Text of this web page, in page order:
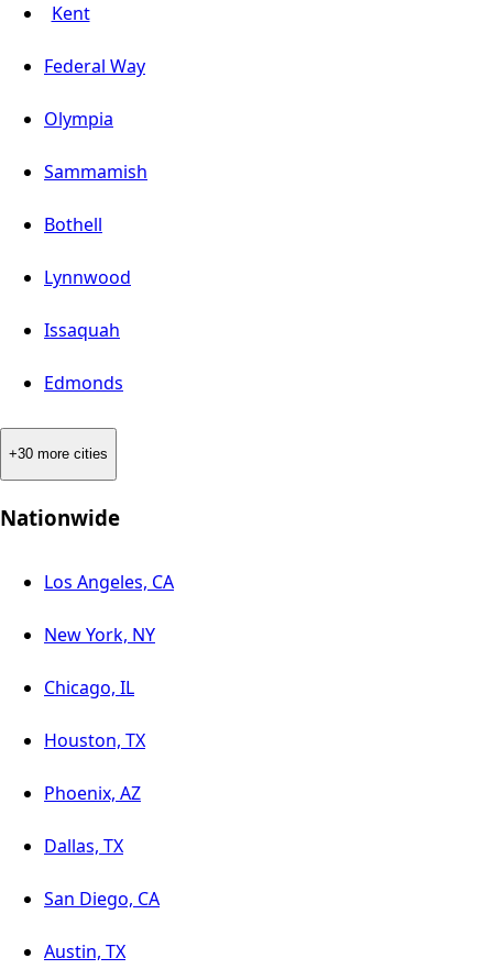
Kent
Federal Way
Olympia
Sammamish
Bothell
Lynnwood
Issaquah
Edmonds
+30 more cities
Nationwide
Los Angeles, CA
New York, NY
Chicago, IL
Houston, TX
Phoenix, AZ
Dallas, TX
San Diego, CA
Austin, TX